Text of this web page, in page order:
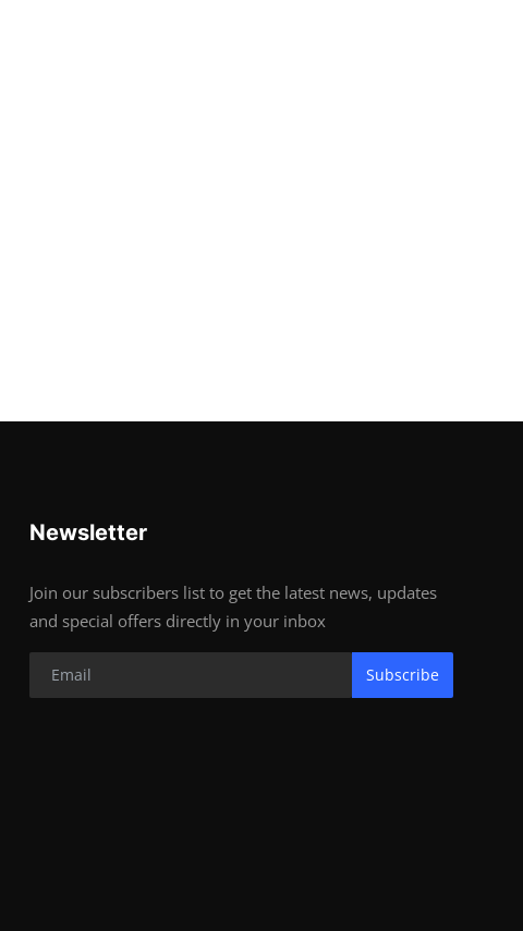
Newsletter
Join our subscribers list to get the latest news, updates
and special offers directly in your inbox
Subscribe